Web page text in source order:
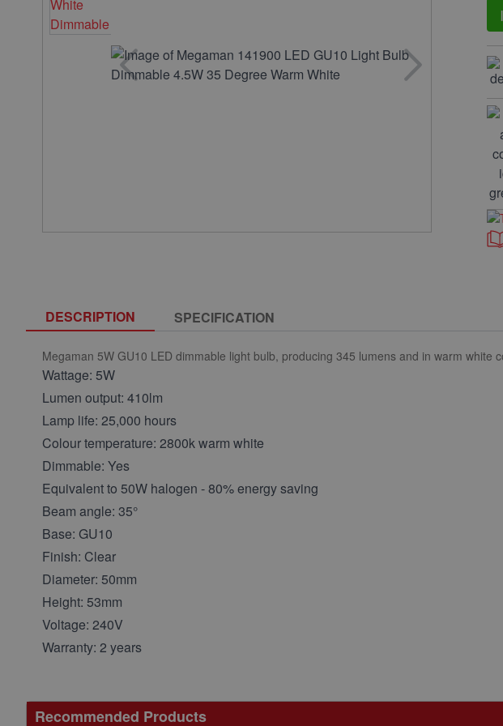
DESCRIPTION SPECIFICATION
Megaman 5W GU10 LED dimmable light bulb, producing 345 lumens and in warm white
Wattage: 5W
Lumen output: 410lm
Lamp life: 25,000 hours
Colour temperature: 2800k warm white
Dimmable: Yes
Equivalent to 50W halogen - 80% energy saving
Beam angle: 35°
Base: GU10
Finish: Clear
Diameter: 50mm
Height: 53mm
Voltage: 240V
Warranty: 2 years
Recommended Products